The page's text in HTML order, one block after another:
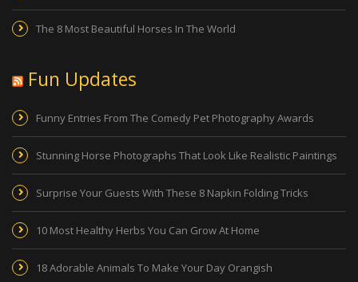
The 8 Most Beautiful Horses In The World
Fun Updates
Funny Entries From The Comedy Pet Photography Awards
Stunning Horse Photographs That Look Like Realistic Paintings
Surprise Your Guests With These 8 Napkin Folding Tricks
10 Most Healthy Herbs You Can Grow At Home
18 Adorable Animals To Make Your Day Orangish